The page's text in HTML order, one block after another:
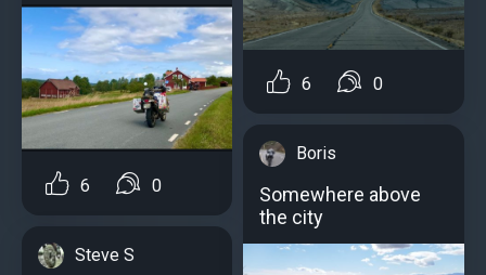
6 0
Steve S
6 0
Boris
Somewhere above
the city